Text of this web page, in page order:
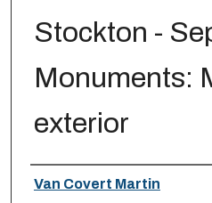
Stockton -
Monuments:
exterior
Creator
Van Covert Martin